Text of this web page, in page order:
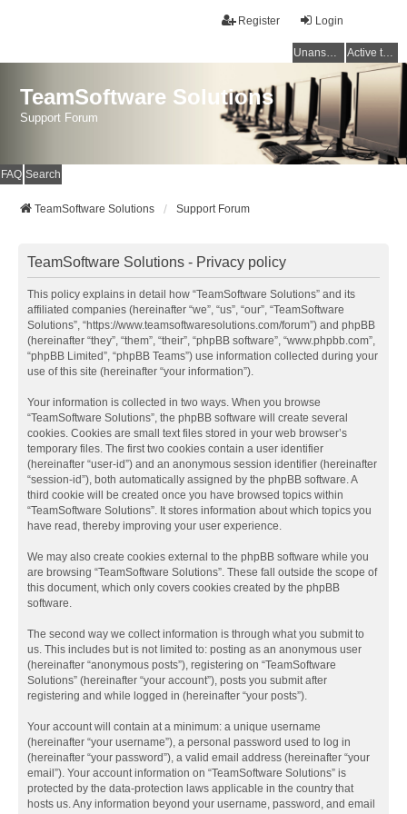
Login
Register
Unanswered topics Active topics
TeamSoftware Solutions
Support Forum
FAQ Search
TeamSoftware Solutions Support Forum
TeamSoftware Solutions - Privacy policy
This policy explains in detail how “TeamSoftware Solutions” and its
affiliated companies (hereinafter “we”, “us”, “our”, “TeamSoftware
Solutions”, “https://www.teamsoftwaresolutions.com/forum”) and phpBB
(hereinafter “they”, “them”, “their”, “phpBB software”, “www.phpbb.com”,
“phpBB Limited”, “phpBB Teams”) use information collected during your
use of this site (hereinafter “your information”).
Your information is collected in two ways. When you browse
“TeamSoftware Solutions”, the phpBB software will create several
cookies. Cookies are small text files stored in your web browser’s
temporary files. The first two cookies contain a user identifier
(hereinafter “user-id”) and an anonymous session identifier (hereinafter
“session-id”), both automatically assigned by the phpBB software. A
third cookie will be created once you have browsed topics within
“TeamSoftware Solutions”. It stores information about which topics you
have read, thereby improving your user experience.
We may also create cookies external to the phpBB software while you
are browsing “TeamSoftware Solutions”. These fall outside the scope of
this document, which only covers cookies created by the phpBB
software.
The second way we collect information is through what you submit to
us. This includes but is not limited to: posting as an anonymous user
(hereinafter “anonymous posts”), registering on “TeamSoftware
Solutions” (hereinafter “your account”), posts you submit after
registering and while logged in (hereinafter “your posts”).
Your account will contain at a minimum: a unique username
(hereinafter “your username”), a personal password used to log in
(hereinafter “your password”), a valid email address (hereinafter “your
email”). Your account information on “TeamSoftware Solutions” is
protected by the data-protection laws applicable in the country that
hosts us. Any information beyond your username, password, and email